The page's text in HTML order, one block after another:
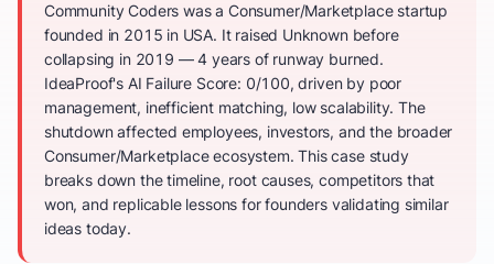
Community Coders was a Consumer/Marketplace startup
founded in 2015 in USA. It raised Unknown before
collapsing in 2019 — 4 years of runway burned.
IdeaProof's AI Failure Score: 0/100, driven by poor
management, inefficient matching, low scalability. The
shutdown affected employees, investors, and the broader
Consumer/Marketplace ecosystem. This case study
breaks down the timeline, root causes, competitors that
won, and replicable lessons for founders validating similar
ideas today.